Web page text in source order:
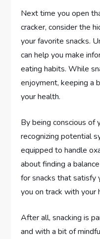
Next time you open
cracker, consider the
your favorite snacks.
can help you make
eating habits. While
enjoyment, keeping a
your health.
By being conscious of
recognizing potential
equipped to handle
about finding a
for snacks that satisfy
you on track with your
After all, snacking is
and with a bit of